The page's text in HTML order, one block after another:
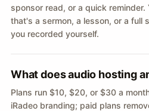
sponsor read, or a quick reminder.
that's a sermon, a lesson, or a full
you recorded yourself.
What does audio hosting
Plans run $10, $20, or $30 a
iRadeo branding; paid plans